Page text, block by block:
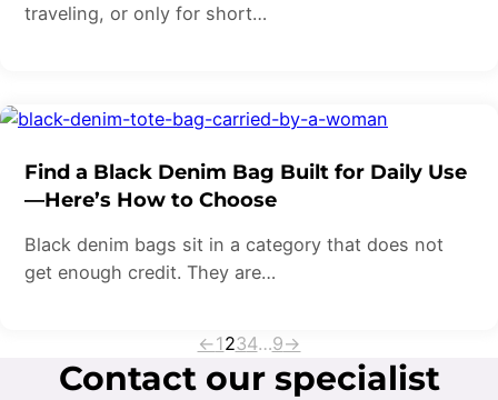
traveling, or only for short…
Find a Black Denim Bag Built for Daily Use
—Here’s How to Choose
Black denim bags sit in a category that does not
get enough credit. They are…
←1234…9→
Contact our specialist